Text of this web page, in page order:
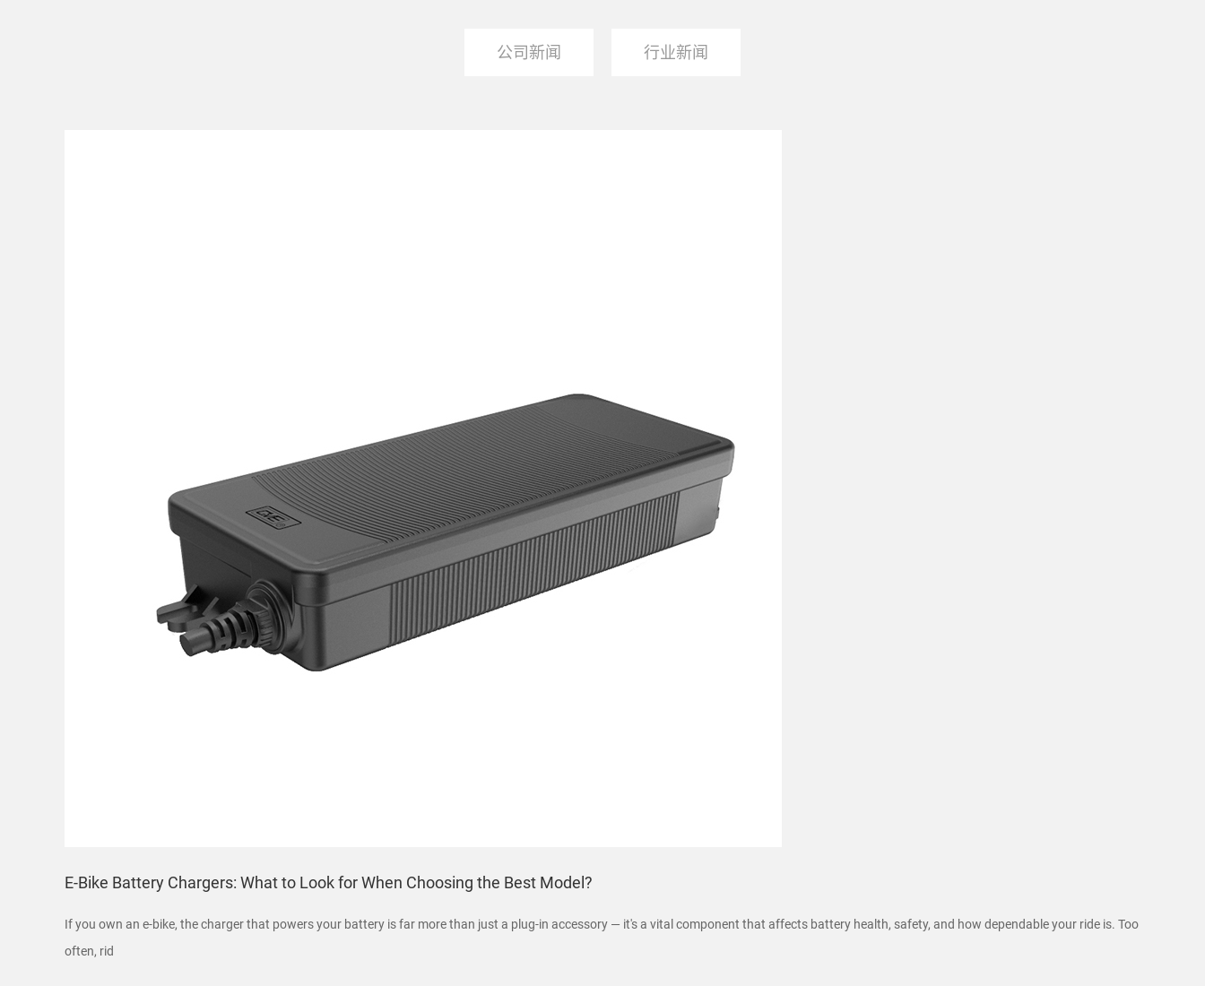
公司新闻 行业新闻
E-Bike Battery Chargers: What to Look for When Choosing the Best Model?
If you own an e-bike, the charger that powers your battery is far more than just a plug-in accessory — it's a vital component that affects battery health, safety, and how dependable your ride is. Too
often, rid